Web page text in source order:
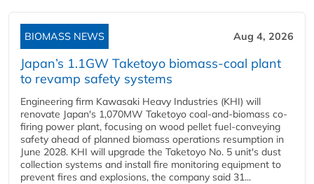
BIOMASS NEWS Aug 4, 2026
Japan’s 1.1GW Taketoyo biomass-coal plant
to revamp safety systems
Engineering firm Kawasaki Heavy Industries (KHI) will
renovate Japan's 1,070MW Taketoyo coal-and-biomass co-
firing power plant, focusing on wood pellet fuel-conveying
safety ahead of planned biomass operations resumption in
June 2028. KHI will upgrade the Taketoyo No. 5 unit's dust
collection systems and install fire monitoring equipment to
prevent fires and explosions, the company said 31...